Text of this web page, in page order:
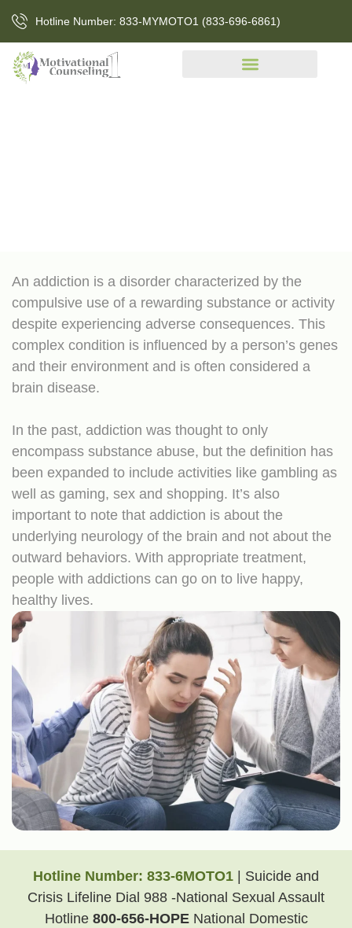
Hotline Number: 833-MYMOTO1 (833-696-6861)
An addiction is a disorder characterized by the
compulsive use of a rewarding substance or activity
despite experiencing adverse consequences. This
complex condition is influenced by a person’s genes
and their environment and is often considered a
brain disease.
In the past, addiction was thought to only
encompass substance abuse, but the definition has
been expanded to include activities like gambling as
well as gaming, sex and shopping. It’s also
important to note that addiction is about the
underlying neurology of the brain and not about the
outward behaviors. With appropriate treatment,
people with addictions can go on to live happy,
healthy lives.
Hotline Number: 833-6MOTO1 | Suicide and
Crisis Lifeline Dial 988 -National Sexual Assault
Hotline 800-656-HOPENational Domestic